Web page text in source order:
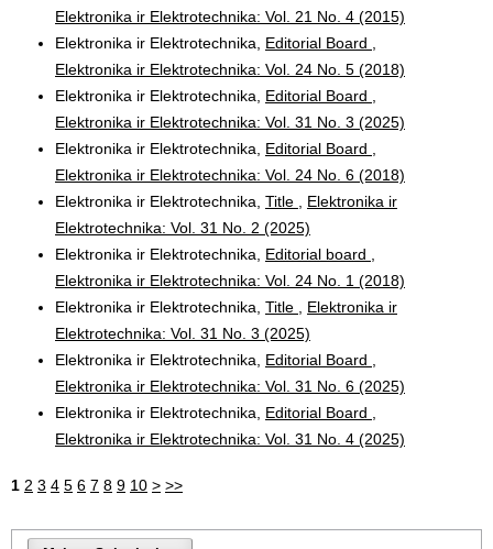
Elektronika ir Elektrotechnika: Vol. 21 No. 4 (2015)
Elektronika ir Elektrotechnika, Editorial Board
Elektronika ir Elektrotechnika: Vol. 24 No. 5 (2018)
Elektronika ir Elektrotechnika, Editorial Board
Elektronika ir Elektrotechnika: Vol. 31 No. 3 (2025)
Elektronika ir Elektrotechnika, Editorial Board
Elektronika ir Elektrotechnika: Vol. 24 No. 6 (2018)
Elektronika ir Elektrotechnika, Title
Elektronika ir
Elektrotechnika: Vol. 31 No. 2 (2025)
Elektronika ir Elektrotechnika, Editorial board
Elektronika ir Elektrotechnika: Vol. 24 No. 1 (2018)
Elektronika ir Elektrotechnika, Title
Elektronika ir
Elektrotechnika: Vol. 31 No. 3 (2025)
Elektronika ir Elektrotechnika, Editorial Board
Elektronika ir Elektrotechnika: Vol. 31 No. 6 (2025)
Elektronika ir Elektrotechnika, Editorial Board
Elektronika ir Elektrotechnika: Vol. 31 No. 4 (2025)
1 2 3 4 5 6 7 8 9 10 > >>